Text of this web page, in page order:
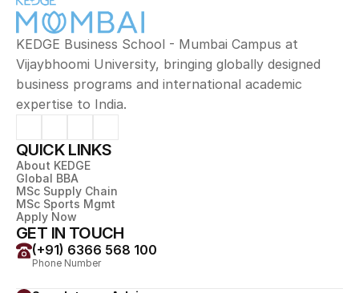
KEDGE Business School - Mumbai Campus at
Vijaybhoomi University, bringing globally designed
business programs and international academic
expertise to India.
QUICK LINKS
About KEDGE
Global BBA
MSc Supply Chain
MSc Sports Mgmt
Apply Now
GET IN TOUCH
(+91) 6366 568 100
Phone Number